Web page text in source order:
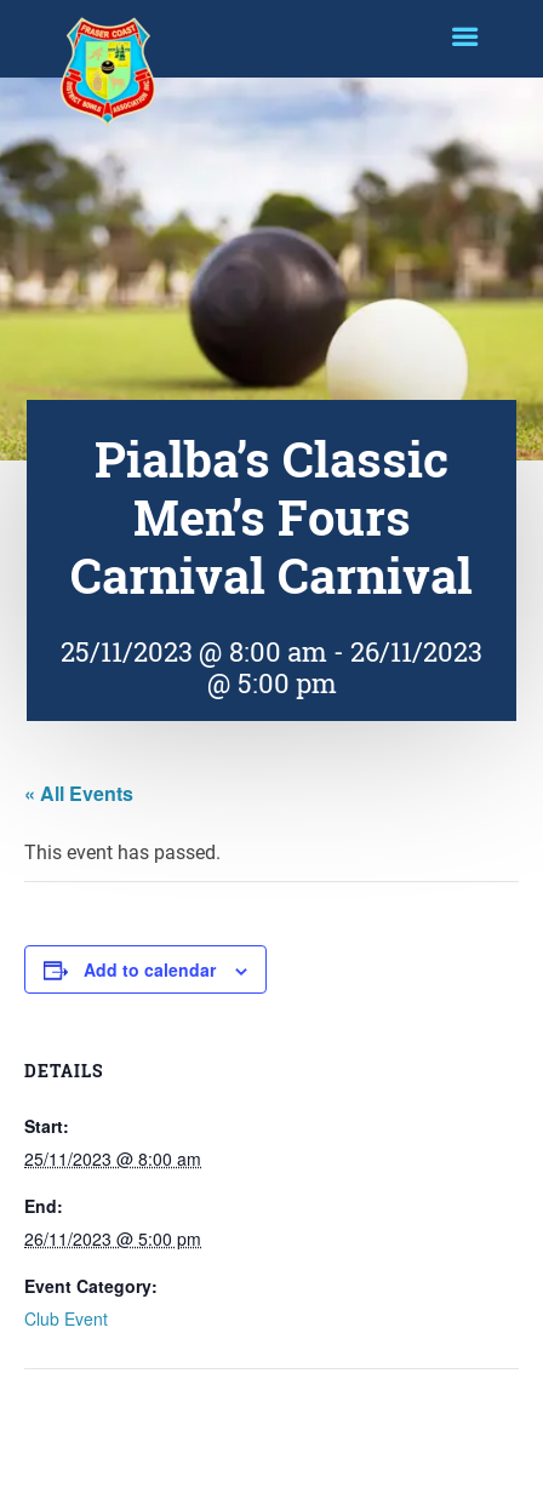
Pialba’s Classic
Men’s Fours
Carnival Carnival
25/11/2023 @ 8:00 am - 26/11/2023
@ 5:00 pm
« All Events
This event has passed.
Add to calendar
DETAILS
Start:
25/11/2023 @ 8:00 am
End:
26/11/2023 @ 5:00 pm
Event Category:
Club Event